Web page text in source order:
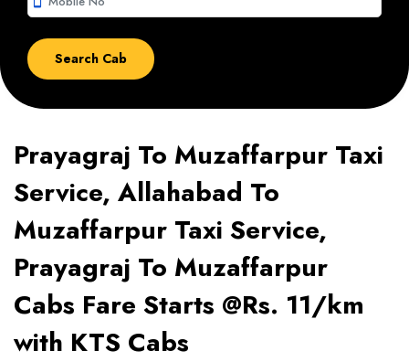
Prayagraj To Muzaffarpur Taxi
Service, Allahabad To
Muzaffarpur Taxi Service,
Prayagraj To Muzaffarpur
Cabs Fare Starts @Rs. 11/km
with KTS Cabs